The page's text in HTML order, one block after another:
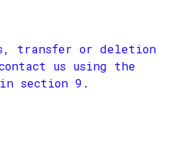
transfer or deletion
us using the
section 9.